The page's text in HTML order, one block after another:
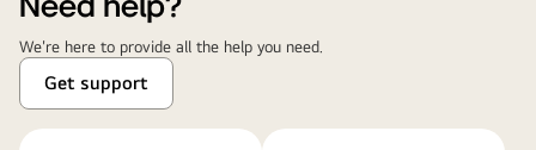
Need help?
We're here to provide all the help you need.
Get support